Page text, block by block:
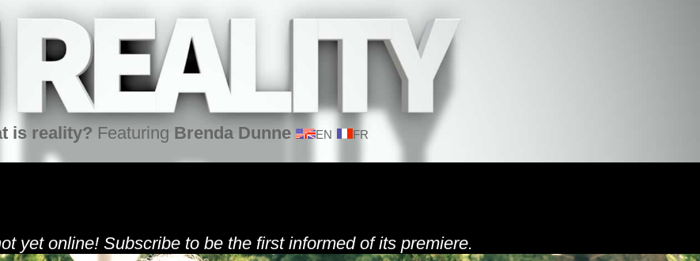
is reality? Featuring Brenda Dunne EN FR
yet online! Subscribe to be the first informed of its premiere.